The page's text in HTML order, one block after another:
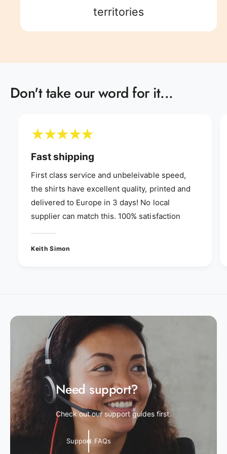
8
9
9
9
8
9
5
6
7
territories
Don't take our word for it...
Fast shipping
First class service and unbeleivable speed,
the shirts have excellent quality, printed and
delivered to Europe in 3 days! No local
supplier can match this. 100% satisfaction
Keith Simon
Need support?
Check out our support guides first.
Support FAQs